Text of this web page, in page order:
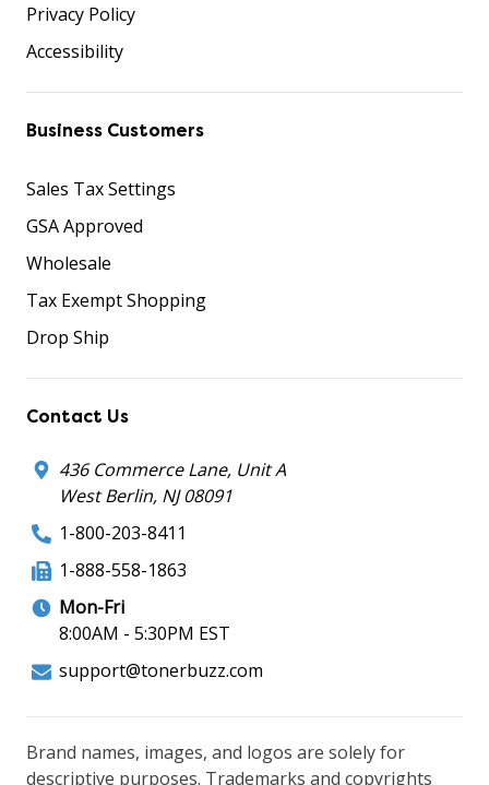
Privacy Policy
Accessibility
Business Customers
Sales Tax Settings
GSA Approved
Wholesale
Tax Exempt Shopping
Drop Ship
Contact Us
436 Commerce Lane, Unit A
West Berlin, NJ 08091
1-800-203-8411
1-888-558-1863
Mon-Fri
8:00AM - 5:30PM EST
support@tonerbuzz.com
Brand names, images, and logos are solely for
descriptive purposes. Trademarks and copyrights